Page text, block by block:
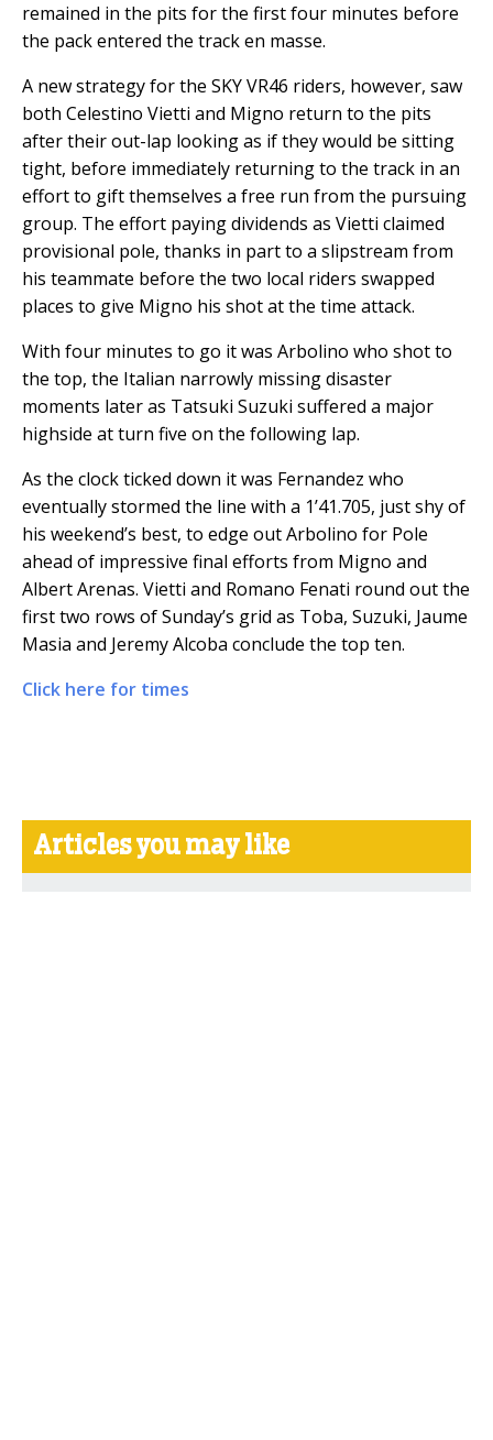
remained in the pits for the first four minutes before
the pack entered the track en masse.
A new strategy for the SKY VR46 riders, however, saw
both Celestino Vietti and Migno return to the pits
after their out-lap looking as if they would be sitting
tight, before immediately returning to the track in an
effort to gift themselves a free run from the pursuing
group. The effort paying dividends as Vietti claimed
provisional pole, thanks in part to a slipstream from
his teammate before the two local riders swapped
places to give Migno his shot at the time attack.
With four minutes to go it was Arbolino who shot to
the top, the Italian narrowly missing disaster
moments later as Tatsuki Suzuki suffered a major
highside at turn five on the following lap.
As the clock ticked down it was Fernandez who
eventually stormed the line with a 1’41.705, just shy of
his weekend’s best, to edge out Arbolino for Pole
ahead of impressive final efforts from Migno and
Albert Arenas. Vietti and Romano Fenati round out the
first two rows of Sunday’s grid as Toba, Suzuki, Jaume
Masia and Jeremy Alcoba conclude the top ten.
Click here for times
Articles you may like